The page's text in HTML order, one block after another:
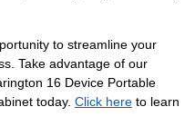
to streamline your
Take advantage of our
16 Device Portable
today. Click here to learn